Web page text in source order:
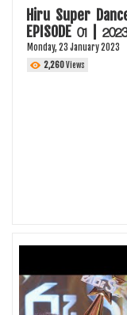
Hiru Super
EPISODE 01 |
Monday, 23 January 2023
2,260Views